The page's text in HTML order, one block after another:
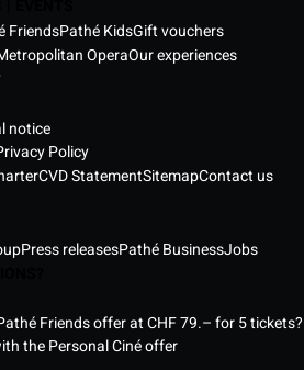
FriendsPathé KidsGift vouchers
OperaOur experiences
notice
Policy
CVD StatementSitemapContact us
Press releasesPathé BusinessJobs
Friends offer at CHF 79.– for 5 tickets?
the Personal Ciné offer